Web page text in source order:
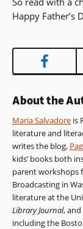
new
Happy Father’s
About the
Maria Salvadore is
literature and
writes the blog,
kids’ books both
parent workshops
Broadcasting in
literature at the
Library Journal,
including the